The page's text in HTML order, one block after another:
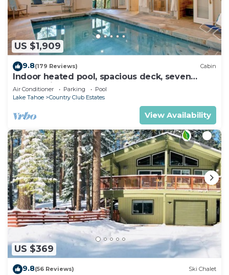
US $1,909
9.8(179 Reviews) Cabin
Indoor heated pool, spacious deck, seven
rooms with beds, hot tub, and more!
Air Conditioner Parking
Pool
Lake Tahoe
Country Club Estates
View Availability
US $369
9.8(56 Reviews) Ski Chalet